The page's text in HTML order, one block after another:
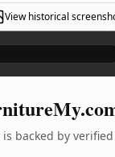
View historical
is backed by